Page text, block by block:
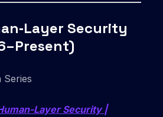
Security
Series
Layer Security |